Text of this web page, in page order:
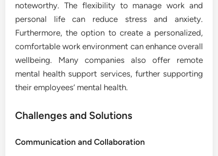
noteworthy. The flexibility to manage work and
personal life can reduce stress and anxiety.
Furthermore, the option to create a personalized,
comfortable work environment can enhance overall
wellbeing. Many companies also offer remote
mental health support services, further supporting
their employees’ mental health.
Challenges and Solutions
Communication and Collaboration